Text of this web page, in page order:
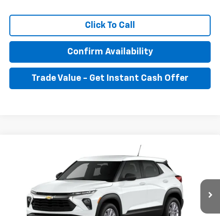
Click To Call
Confirm Availability
Trade Value - Get Instant Cash Offer
Price Drop
KL79MMSP4TB276068Stock:T8182 Model:1TR56
In Stock 2 mi Ext.
FINANCE
$1,055
SAVINGS
$26,340
JIMMY GRAY PRICE